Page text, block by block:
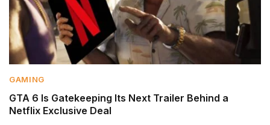
GAMING
GTA 6 Is Gatekeeping Its Next Trailer Behind a
Netflix Exclusive Deal